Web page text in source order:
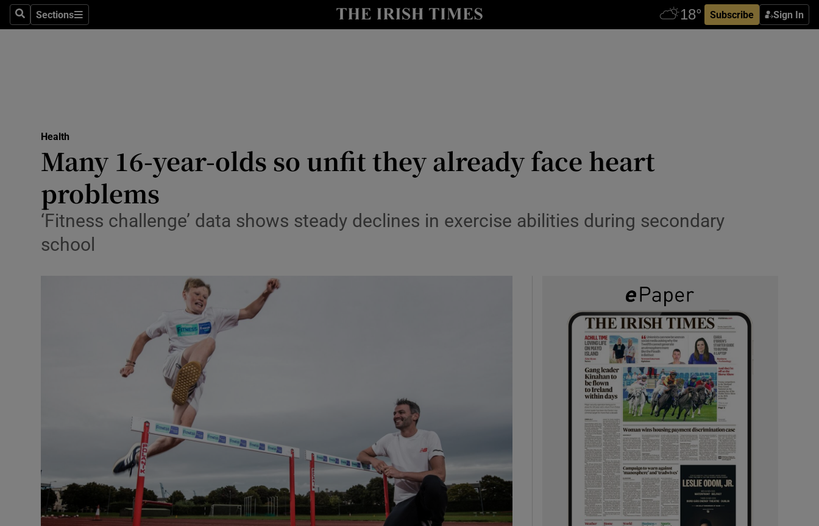
SearchSections
Sections Subscribe Sign In
Show Technology sub sections
Transport
Listen
Photography
Family Notices Opens in new window
Sponsored
Show Sponsored sub sections
Subscriber Rewards
Health
Many 16-year-olds so unfit they already face heart
problems
‘Fitness challenge’ data shows steady declines in exercise abilities during secondary
school